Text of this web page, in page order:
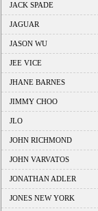
JACK SPADE
JAGUAR
JASON WU
JEE VICE
JHANE BARNES
JIMMY CHOO
JLO
JOHN RICHMOND
JOHN VARVATOS
JONATHAN ADLER
JONES NEW YORK